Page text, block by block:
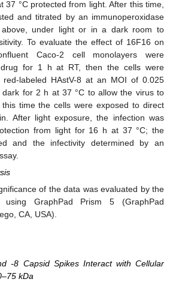
37 °C protected from light. After this time,
and titrated by an immunoperoxidase
above, under light or in a dark room to
To evaluate the effect of 16F16 on
Caco-2 cell monolayers were
for 1 h at RT, then the cells were
red-labeled HAstV-8 at an MOI of 0.025
for 2 h at 37 °C to allow the virus to
time the cells were exposed to direct
After light exposure, the infection was
from light for 16 h at 37 °C; the
and the infectivity determined by an
of the data was evaluated by the
using GraphPad Prism 5 (GraphPad
CA, USA).
-8 Capsid Spikes Interact with Cellular
kDa